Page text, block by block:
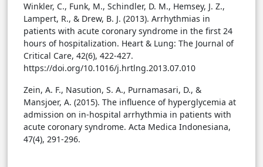
Winkler, C., Funk, M., Schindler, D. M., Hemsey, J. Z.,
Lampert, R., & Drew, B. J. (2013). Arrhythmias in
patients with acute coronary syndrome in the first 24
hours of hospitalization. Heart & Lung: The Journal of
Critical Care, 42(6), 422-427.
https://doi.org/10.1016/j.hrtlng.2013.07.010
Zein, A. F., Nasution, S. A., Purnamasari, D., &
Mansjoer, A. (2015). The influence of hyperglycemia at
admission on in-hospital arrhythmia in patients with
acute coronary syndrome. Acta Medica Indonesiana,
47(4), 291-296.